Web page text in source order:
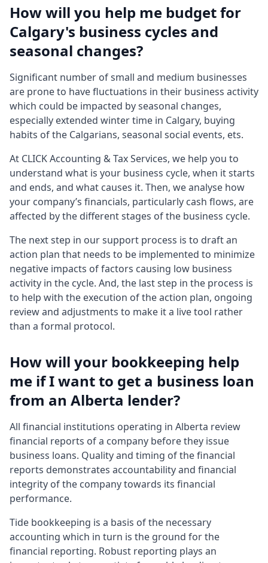
How will you help me budget for
Calgary's business cycles and
seasonal changes?
Significant number of small and medium businesses
are prone to have fluctuations in their business activity
which could be impacted by seasonal changes,
especially extended winter time in Calgary, buying
habits of the Calgarians, seasonal social events, ets.
At CLICK Accounting & Tax Services, we help you to
understand what is your business cycle, when it starts
and ends, and what causes it. Then, we analyse how
your company’s financials, particularly cash flows, are
affected by the different stages of the business cycle.
The next step in our support process is to draft an
action plan that needs to be implemented to minimize
negative impacts of factors causing low business
activity in the cycle. And, the last step in the process is
to help with the execution of the action plan, ongoing
review and adjustments to make it a live tool rather
than a formal protocol.
How will your bookkeeping help
me if I want to get a business loan
from an Alberta lender?
All financial institutions operating in Alberta review
financial reports of a company before they issue
business loans. Quality and timing of the financial
reports demonstrates accountability and financial
integrity of the company towards its financial
performance.
Tide bookkeeping is a basis of the necessary
accounting which in turn is the ground for the
financial reporting. Robust reporting plays an